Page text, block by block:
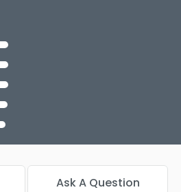
Ask A Question